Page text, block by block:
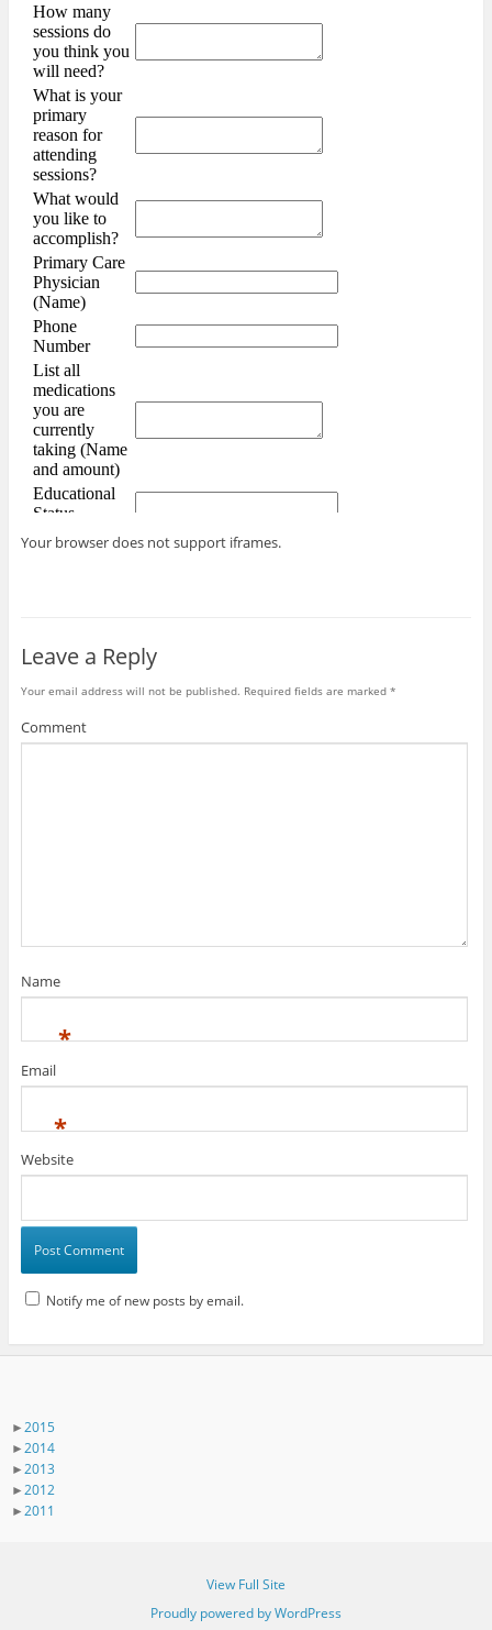
Your browser does not support iframes.
Leave a Reply
Your email address will not be published. Required fields are marked *
Comment
Name
*
Email
*
Website
Notify me of new posts by email.
►2015
►2014
►2013
►2012
►2011
View Full Site
Proudly powered by WordPress